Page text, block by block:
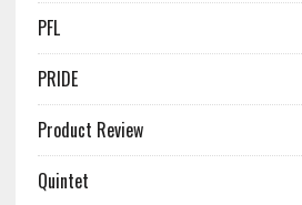
PFL
PRIDE
Product Review
Quintet